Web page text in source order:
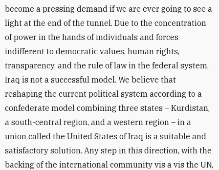
become a pressing demand if we are ever going to see a
light at the end of the tunnel. Due to the concentration
of power in the hands of individuals and forces
indifferent to democratic values, human rights,
transparency, and the rule of law in the federal system,
Iraq is not a successful model. We believe that
reshaping the current political system according to a
confederate model combining three states – Kurdistan,
a south-central region, and a western region – in a
union called the United States of Iraq is a suitable and
satisfactory solution. Any step in this direction, with the
backing of the international community vis a vis the UN,